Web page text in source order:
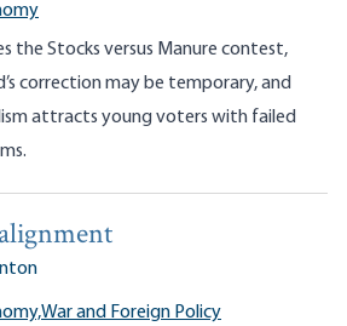
the Stocks versus Manure contest,
correction may be temporary, and
attracts young voters with failed
War and Foreign Policy